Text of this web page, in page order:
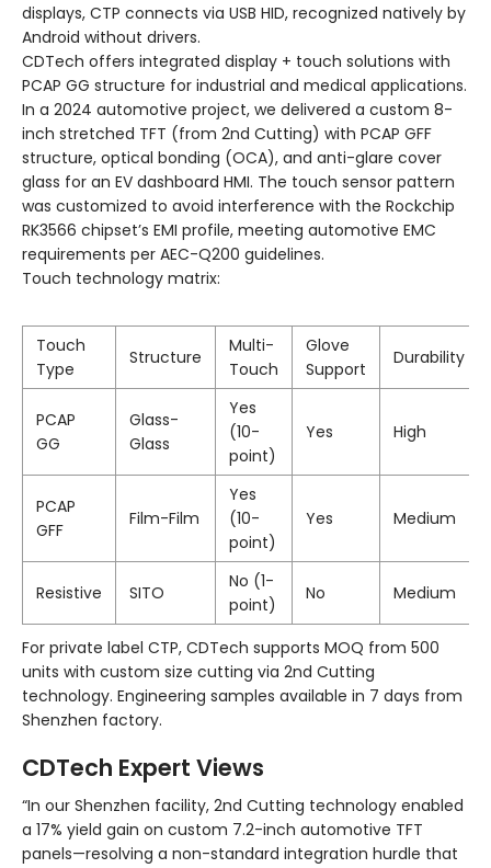
displays, CTP connects via USB HID, recognized natively by
Android without drivers.
CDTech offers integrated display + touch solutions with
PCAP GG structure for industrial and medical applications.
In a 2024 automotive project, we delivered a custom 8-
inch stretched TFT (from 2nd Cutting) with PCAP GFF
structure, optical bonding (OCA), and anti-glare cover
glass for an EV dashboard HMI. The touch sensor pattern
was customized to avoid interference with the Rockchip
RK3566 chipset’s EMI profile, meeting automotive EMC
requirements per AEC-Q200 guidelines.
Touch technology matrix:
Touch
Type
Structure
Multi-
Touch
Glove
Support
Durability
PCAP
GG
Glass-
Glass
Yes
(10-
point)
Yes High
PCAP
GFF
Film-Film
Yes
(10-
point)
Yes Medium
Resistive SITO
No (1-
point)
No Medium
For private label CTP, CDTech supports MOQ from 500
units with custom size cutting via 2nd Cutting
technology. Engineering samples available in 7 days from
Shenzhen factory.
CDTech Expert Views
“In our Shenzhen facility, 2nd Cutting technology enabled
a 17% yield gain on custom 7.2-inch automotive TFT
panels—resolving a non-standard integration hurdle that